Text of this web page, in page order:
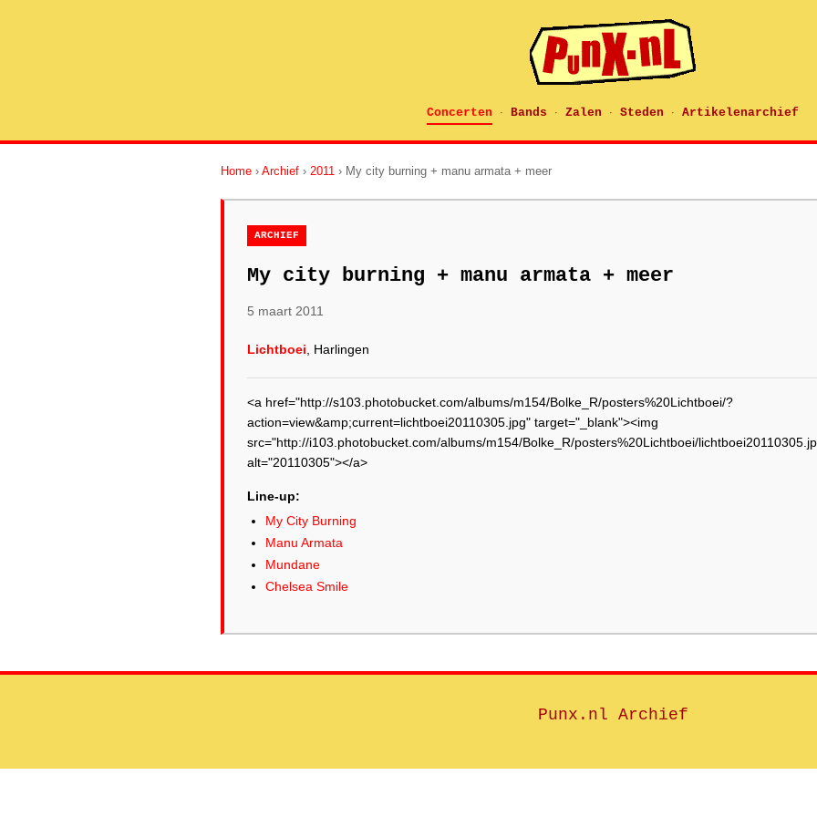
Concerten · Bands · Zalen · Steden · Artikelenarchief
Home › Archief › 2011 › My city burning + manu armata + meer
ARCHIEF
My city burning + manu armata + meer
5 maart 2011
Lichtboei , Harlingen
<a href="http://s103.photobucket.com/albums/m154/Bolke_R/posters%20Lichtboei/?
action=view&amp;current=lichtboei20110305.jpg" target="_blank"><img
src="http://i103.photobucket.com/albums/m154/Bolke_R/posters%20Lichtboei/
alt="20110305"></a>
Line-up:
My City Burning
Manu Armata
Mundane
Chelsea Smile
Punx.nl Archief